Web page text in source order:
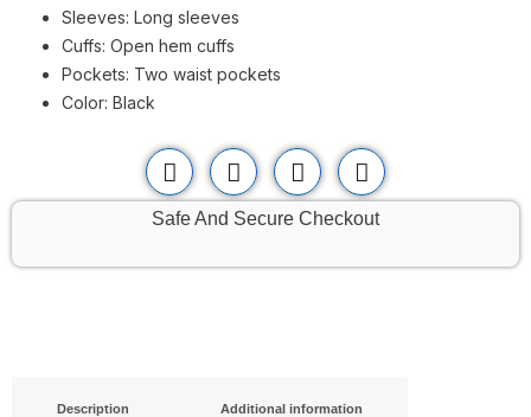
Sleeves: Long sleeves
Cuffs: Open hem cuffs
Pockets: Two waist pockets
Color: Black
Safe And Secure Checkout
Description Additional information